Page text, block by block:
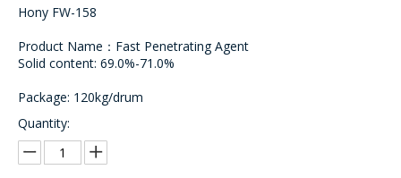
Hony FW-158
Product Name：Fast Penetrating Agent
Solid content: 69.0%-71.0%
Package: 120kg/drum
Quantity: